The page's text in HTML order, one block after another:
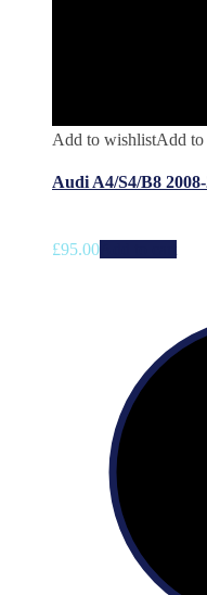
Add to wishlistAdd to
Audi A4/S4/B8
£95.00